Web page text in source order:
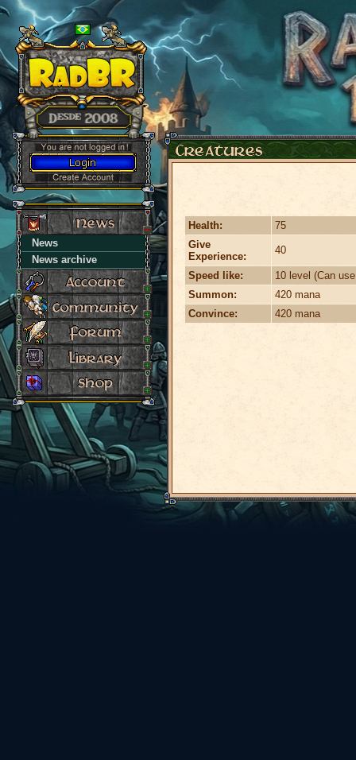
News
News archive
Health:
75
Give
Experience:
40
Speed like:
10 level (Can
Summon:
420 mana
Convince:
420 mana